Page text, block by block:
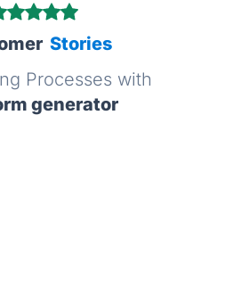
Stories
Processes with
generator